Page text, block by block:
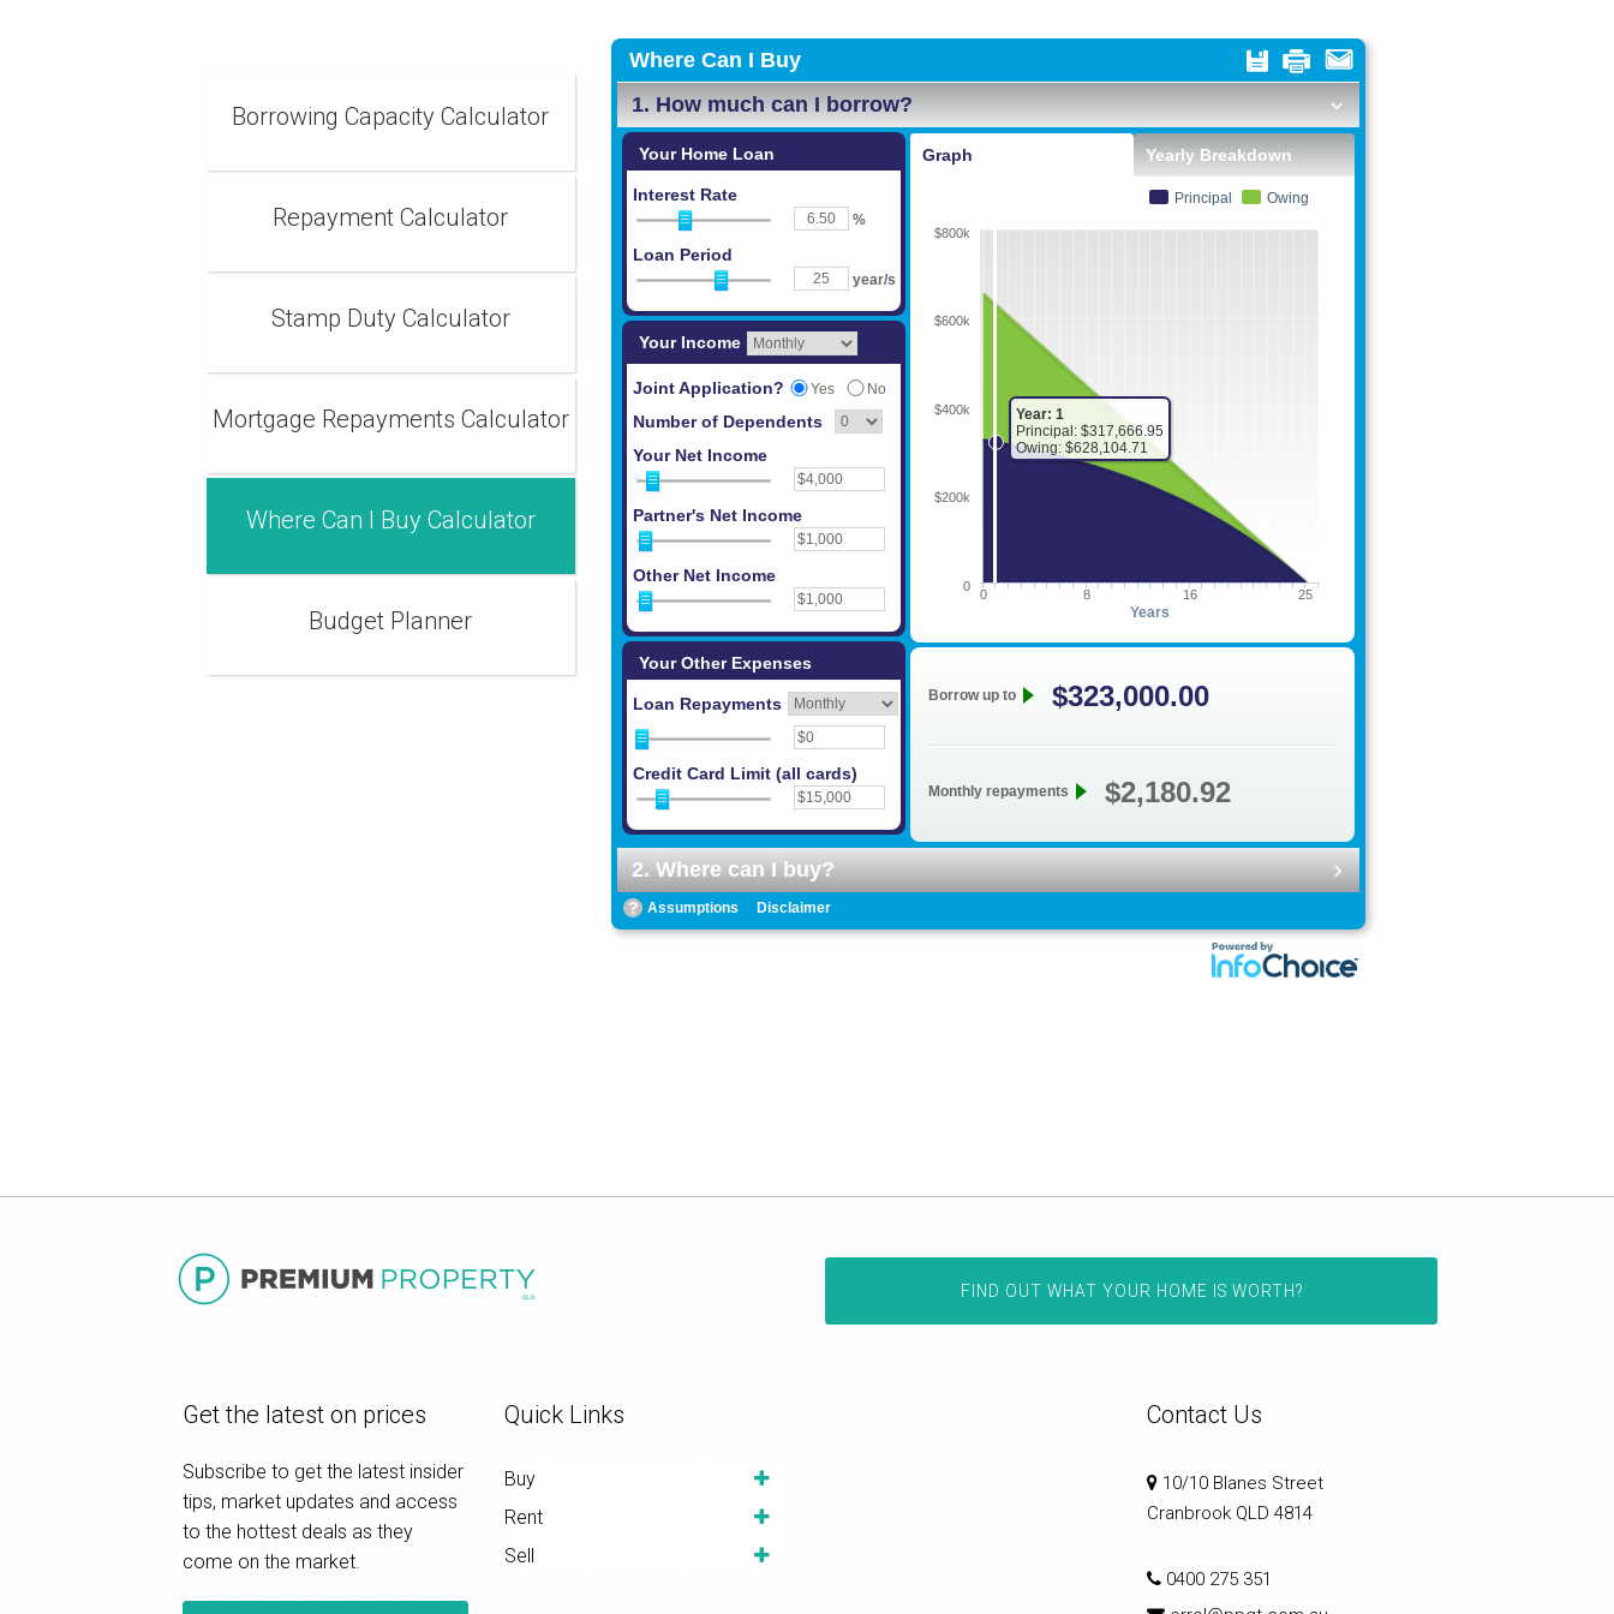
Borrowing Capacity Calculator
Repayment Calculator
Stamp Duty Calculator
Mortgage Repayments Calculator
Where Can I Buy Calculator
Budget Planner
FIND OUT WHAT YOUR HOME IS WORTH?
Get the latest on prices
Subscribe to get the latest insider
tips, market updates and access
to the hottest deals as they
come on the market.
Quick Links
Buy
Rent
Sell
Contact Us
10/10 Blanes Street
Cranbrook QLD 4814
0400 275 351